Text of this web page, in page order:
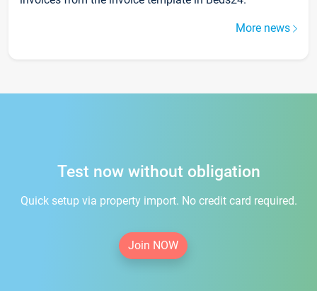
More news
Test now without obligation
Quick setup via property import. No credit card required.
Join NOW